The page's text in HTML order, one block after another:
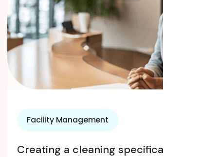
Facility Management
Creating a cleaning specification